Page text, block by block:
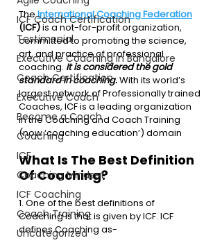
ICF Coach Certification
Testimonial
Executive Coaching in Bangalore
Coach Certification
Executive Coach
Become a Coach
Coaching
ICF
Coaching Mindset
ICF Coaching
Coach Training
Uncategorized
The International Coaching Federation
(ICF) is a not-for-profit organization,
committed to promoting the science,
art, and practice of professional
coaching. It is considered the gold
standard in coaching. With its world’s
largest network of Professionally trained
Coaches, ICF is a leading organization
in the Coaching and Coach Training
(now ‘coaching education’) domain
What Is The Best Definition
Of Coaching?
1. One of the best definitions of
Coaching is that is given by ICF. ICF
defines Coaching as-